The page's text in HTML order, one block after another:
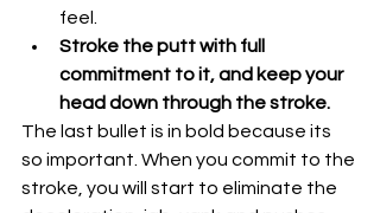
feel.
Stroke the putt with full
commitment to it, and keep your
head down through the stroke.
The last bullet is in bold because its
so important. When you commit to the
stroke, you will start to eliminate the